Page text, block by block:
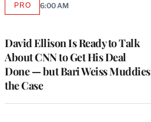
David Ellison Is Ready to Talk
About CNN to Get His Deal
Done — but Bari Weiss Muddies
the Case
PROAVAILABLE
6:00 AM